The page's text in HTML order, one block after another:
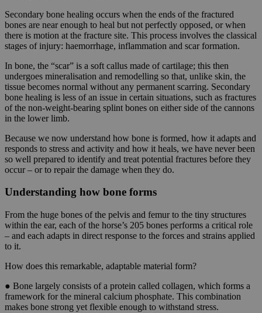
Secondary bone healing occurs when the ends of the fractured
bones are near enough to heal but not perfectly opposed, or when
there is motion at the fracture site. This process involves the classical
stages of injury: haemorrhage, inflammation and scar formation.
In bone, the “scar” is a soft callus made of cartilage; this then
undergoes mineralisation and remodelling so that, unlike skin, the
tissue becomes normal without any permanent scarring. Secondary
bone healing is less of an issue in certain situations, such as fractures
of the non-weight-bearing splint bones on either side of the cannons
in the lower limb.
Because we now understand how bone is formed, how it adapts and
responds to stress and activity and how it heals, we have never been
so well prepared to identify and treat potential fractures before they
occur – or to repair the damage when they do.
Understanding how bone forms
From the huge bones of the pelvis and femur to the tiny structures
within the ear, each of the horse’s 205 bones performs a critical role
– and each adapts in direct response to the forces and strains applied
to it.
How does this remarkable, adaptable material form?
● Bone largely consists of a protein called collagen, which forms a
framework for the mineral calcium phosphate. This combination
makes bone strong yet flexible enough to withstand stress.